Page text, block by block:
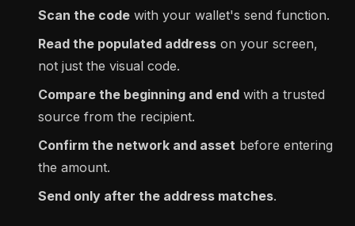
Scan the code with your wallet's send function.
Read the populated address on your screen,
not just the visual code.
Compare the beginning and end with a trusted
source from the recipient.
Confirm the network and asset before entering
the amount.
Send only after the address matches.